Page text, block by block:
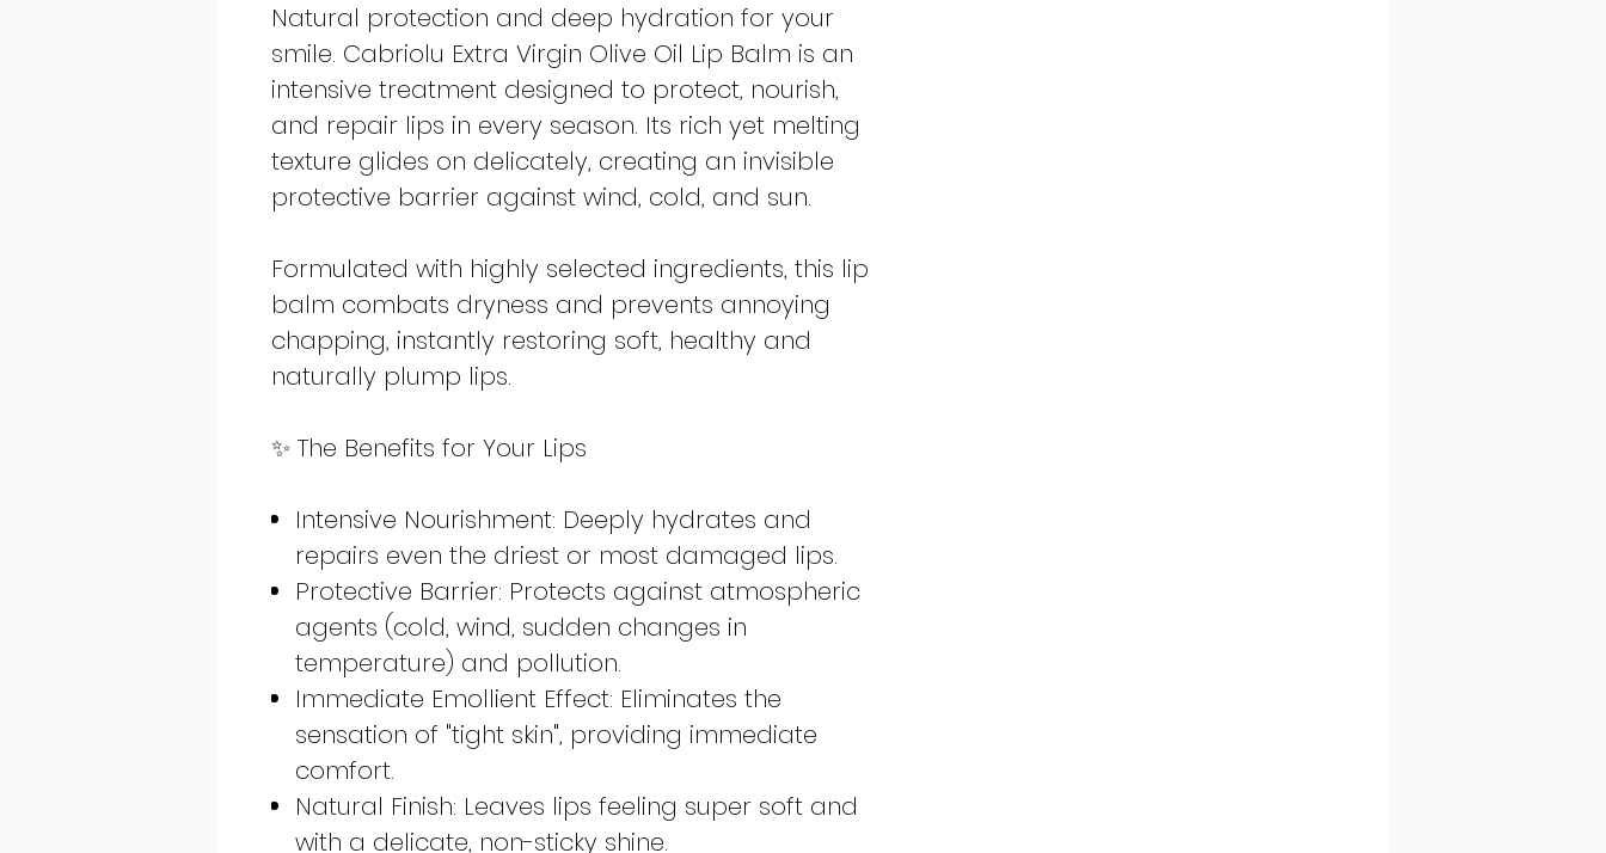
Natural protection and deep hydration for your
smile. Cabriolu Extra Virgin Olive Oil Lip Balm is an
intensive treatment designed to protect, nourish,
and repair lips in every season. Its rich yet melting
texture glides on delicately, creating an invisible
protective barrier against wind, cold, and sun.
Formulated with highly selected ingredients, this lip
balm combats dryness and prevents annoying
chapping, instantly restoring soft, healthy and
naturally plump lips.
✨ The Benefits for Your Lips
Intensive Nourishment: Deeply hydrates and
repairs even the driest or most damaged lips.
Protective Barrier: Protects against atmospheric
agents (cold, wind, sudden changes in
temperature) and pollution.
Immediate Emollient Effect: Eliminates the
sensation of "tight skin", providing immediate
comfort.
Natural Finish: Leaves lips feeling super soft and
with a delicate, non-sticky shine.